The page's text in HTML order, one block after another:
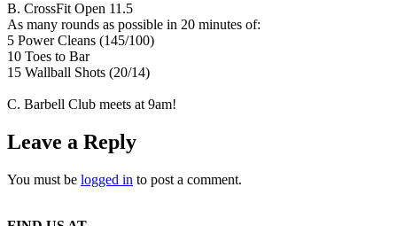
B. CrossFit Open 11.5
As many rounds as possible in 20 minutes of:
5 Power Cleans (145/100)
10 Toes to Bar
15 Wallball Shots (20/14)
C. Barbell Club meets at 9am!
Leave a Reply
You must be logged in to post a comment.